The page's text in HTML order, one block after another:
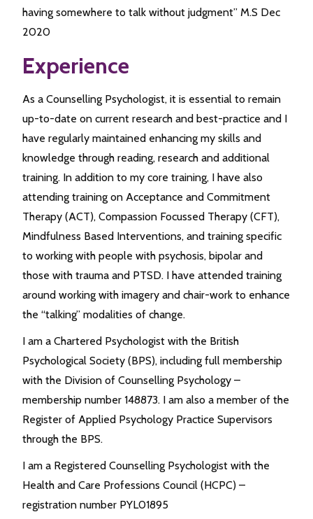
having somewhere to talk without judgment” M.S Dec
2020
Experience
As a Counselling Psychologist, it is essential to remain
up-to-date on current research and best-practice and I
have regularly maintained enhancing my skills and
knowledge through reading, research and additional
training. In addition to my core training, I have also
attending training on Acceptance and Commitment
Therapy (ACT), Compassion Focussed Therapy (CFT),
Mindfulness Based Interventions, and training specific
to working with people with psychosis, bipolar and
those with trauma and PTSD. I have attended training
around working with imagery and chair-work to enhance
the “talking” modalities of change.
I am a Chartered Psychologist with the British
Psychological Society (BPS), including full membership
with the Division of Counselling Psychology –
membership number 148873. I am also a member of the
Register of Applied Psychology Practice Supervisors
through the BPS.
I am a Registered Counselling Psychologist with the
Health and Care Professions Council (HCPC) –
registration number PYL01895